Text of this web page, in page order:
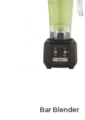
GUITAR CUTTER
Bar Blender